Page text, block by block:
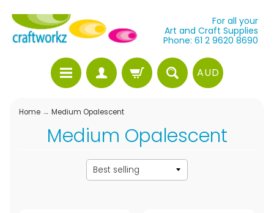
For all your
Art and Craft Supplies
Phone: 61 2 9620 8690
AUD
Home → Medium Opalescent
Medium Opalescent